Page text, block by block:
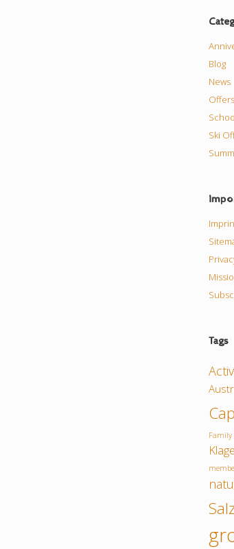
Blog
News
Offers
Ski
Tags
Family